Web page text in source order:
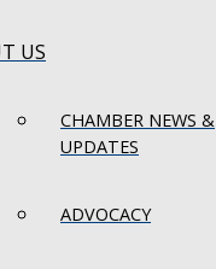
US
CHAMBER NEWS &
UPDATES
ADVOCACY